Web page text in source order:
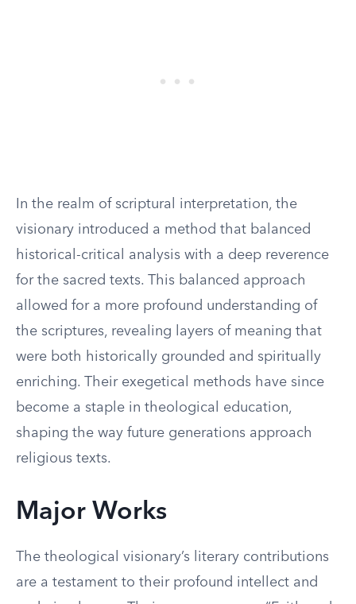
In the realm of scriptural interpretation, the
visionary introduced a method that balanced
historical-critical analysis with a deep reverence
for the sacred texts. This balanced approach
allowed for a more profound understanding of
the scriptures, revealing layers of meaning that
were both historically grounded and spiritually
enriching. Their exegetical methods have since
become a staple in theological education,
shaping the way future generations approach
religious texts.
Major Works
The theological visionary’s literary contributions
are a testament to their profound intellect and